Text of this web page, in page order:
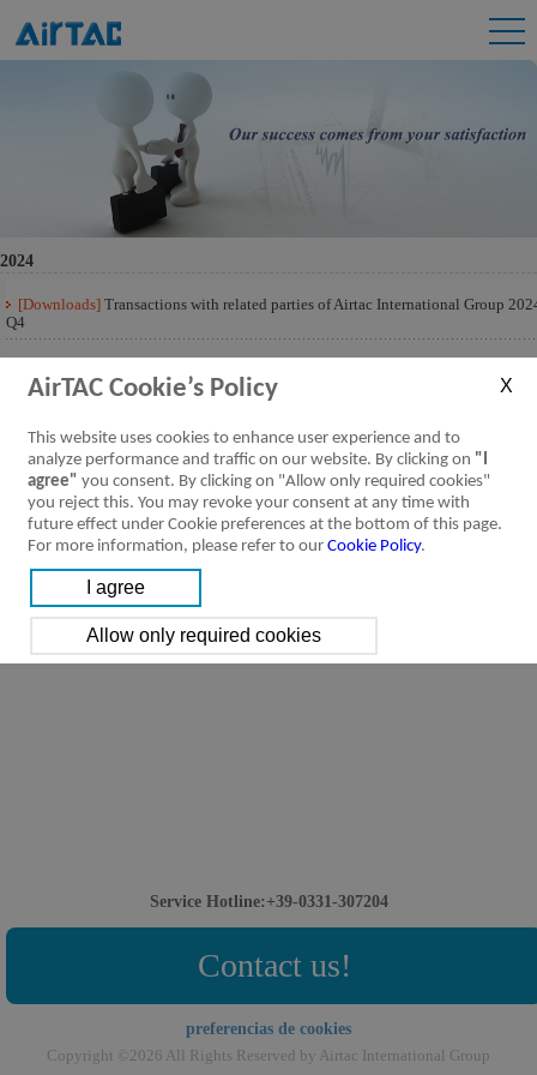
2024
[Downloads] Transactions with related parties of Airtac International Group
Q4
[Downloads] Transactions with related parties of Airtac International Group
AirTAC Cookie’s Policy
This website uses cookies to enhance user experience and to
analyze performance and traffic on our website. By clicking on "I
agree" you consent. By clicking on "Allow only required cookies"
you reject this. You may revoke your consent at any time with
future effect under Cookie preferences at the bottom of this page.
For more information, please refer to our Cookie Policy.
Service Hotline:+39-0331-307204
Contact us!
preferencias de cookies
Copyright ©2026 All Rights Reserved by Airtac International Group